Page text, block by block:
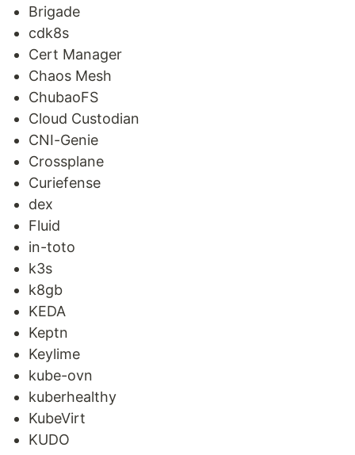
Brigade
cdk8s
Cert Manager
Chaos Mesh
ChubaoFS
Cloud Custodian
CNI-Genie
Crossplane
Curiefense
dex
Fluid
in-toto
k3s
k8gb
KEDA
Keptn
Keylime
kube-ovn
kuberhealthy
KubeVirt
KUDO